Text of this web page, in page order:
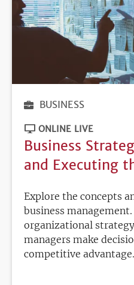
BUSINESS
ONLINE LIVE
Business
and Executing
Explore the concepts
business
organizational
managers make
competitive advantage.